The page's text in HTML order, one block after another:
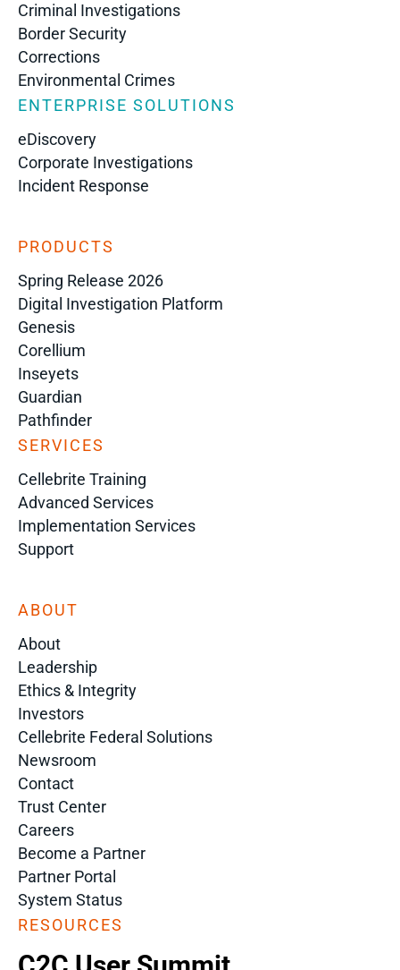
Criminal Investigations
Border Security
Corrections
Environmental Crimes
ENTERPRISE SOLUTIONS
eDiscovery
Corporate Investigations
Incident Response
PRODUCTS
Spring Release 2026
Digital Investigation Platform
Genesis
Corellium
Inseyets
Guardian
Pathfinder
SERVICES
Cellebrite Training
Advanced Services
Implementation Services
Support
ABOUT
About
Leadership
Ethics & Integrity
Investors
Cellebrite Federal Solutions
Newsroom
Contact
Trust Center
Careers
Become a Partner
Partner Portal
System Status
RESOURCES